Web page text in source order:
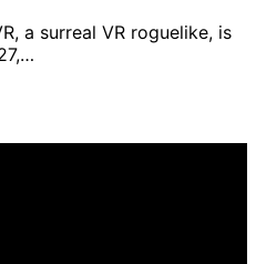
a surreal VR roguelike, is